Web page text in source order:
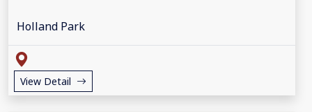
Holland Park
View Detail